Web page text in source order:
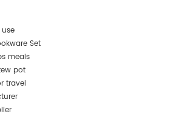
Set
meals
pot
travel